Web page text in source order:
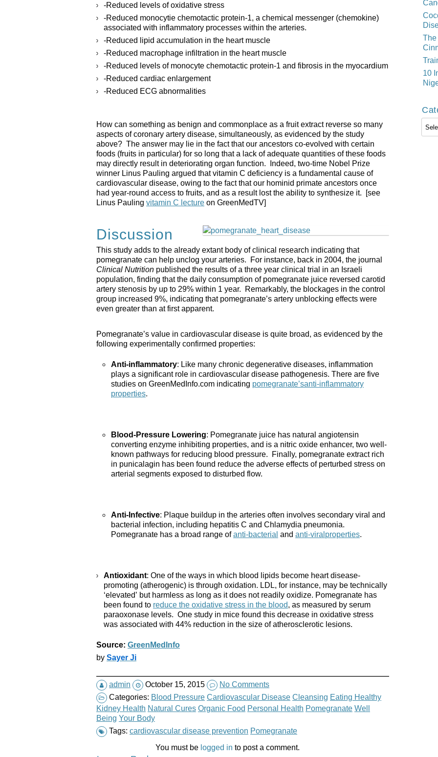
-Reduced levels of oxidative stress
-Reduced monocytie chemotactic protein-1, a chemical messenger (chemokine)
associated with inflammatory processes within the arteries.
-Reduced lipid accumulation in the heart muscle
-Reduced macrophage infiltration in the heart muscle
-Reduced levels of monocyte chemotactic protein-1 and fibrosis in the myocardium
-Reduced cardiac enlargement
-Reduced ECG abnormalities
How can something as benign and commonplace as a fruit extract reverse so many
aspects of coronary artery disease, simultaneously, as evidenced by the study
above? The answer may lie in the fact that our ancestors co-evolved with certain
foods (fruits in particular) for so long that a lack of adequate quantities of these foods
may directly result in deteriorating organ function. Indeed, two-time Nobel Prize
winner Linus Pauling argued that vitamin C deficiency is a fundamental cause of
cardiovascular disease, owing to the fact that our hominid primate ancestors once
had year-round access to fruits, and as a result lost the ability to synthesize it. [see
Linus Pauling vitamin C lecture on GreenMedTV]
Discussion
This study adds to the already extant body of clinical research indicating that
pomegranate can help unclog your arteries. For instance, back in 2004, the journal
Clinical Nutrition published the results of a three year clinical trial in an Israeli
population, finding that the daily consumption of pomegranate juice reversed carotid
artery stenosis by up to 29% within 1 year. Remarkably, the blockages in the control
group increased 9%, indicating that pomegranate’s artery unblocking effects were
even greater than at first apparent.
Pomegranate’s value in cardiovascular disease is quite broad, as evidenced by the
following experimentally confirmed properties:
Anti-inflammatory: Like many chronic degenerative diseases, inflammation
plays a significant role in cardiovascular disease pathogenesis. There are five
studies on GreenMedInfo.com indicating pomegranate’santi-inflammatory
properties.
Blood-Pressure Lowering: Pomegranate juice has natural angiotensin
converting enzyme inhibiting properties, and is a nitric oxide enhancer, two well-
known pathways for reducing blood pressure. Finally, pomegranate extract rich
in punicalagin has been found reduce the adverse effects of perturbed stress on
arterial segments exposed to disturbed flow.
Anti-Infective: Plaque buildup in the arteries often involves secondary viral and
bacterial infection, including hepatitis C and Chlamydia pneumonia.
Pomegranate has a broad range ofanti-bacterial and anti-viralproperties.
Antioxidant: One of the ways in which blood lipids become heart disease-
promoting (atherogenic) is through oxidation. LDL, for instance, may be technically
‘elevated’ but harmless as long as it does not readily oxidize. Pomegranate has
been found to reduce the oxidative stress in the blood, as measured by serum
paraoxonase levels. One study in mice found this decrease in oxidative stress
was associated with 44% reduction in the size of atherosclerotic lesions.
Source: GreenMedInfo
by Sayer Ji
admin October 15, 2015
No Comments
Categories: Blood Pressure Cardiovascular Disease Cleansing Eating Healthy
Kidney Health Natural Cures Organic Food Personal Health Pomegranate Well
Being Your Body
Tags: cardiovascular disease prevention Pomegranate
You must be logged in to post a comment.
10